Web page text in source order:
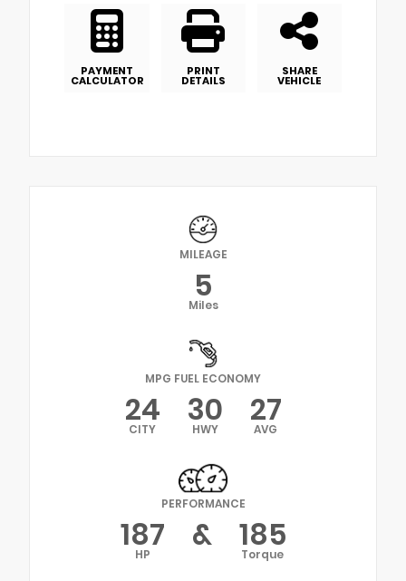
PAYMENT
CALCULATOR
PRINT
DETAILS
SHARE
VEHICLE
MILEAGE
5
Miles
MPG FUEL ECONOMY
24
CITY 30
HWY 27
AVG
PERFORMANCE
187
HP & 185
Torque